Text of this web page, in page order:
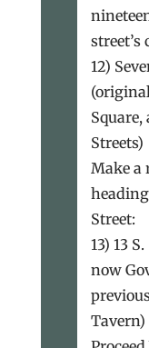
street’s
12)
Streets)
Make a
Street:
13) 13
now
Tavern)